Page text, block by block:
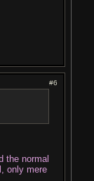
#6
the normal
only mere